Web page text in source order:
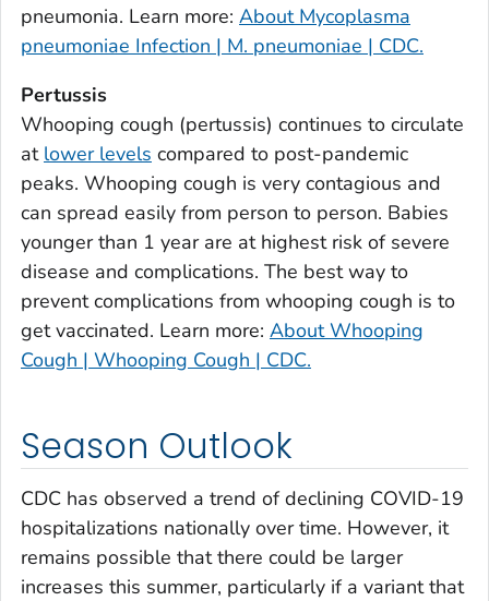
Burke County, Georgia
Butts County, Georgia
Camden County, Georgia
Candler County, Georgia
Carroll County, Georgia
Catoosa County, Georgia
Charlton County, Georgia
Chatham County, Georgia
Chattahoochee County, Georgia
Clay County, Georgia
Clinch County, Georgia
Cobb County, Georgia
Coffee County, Georgia
pneumonia. Learn more: About Mycoplasma
pneumoniae Infection | M. pneumoniae | CDC.
Pertussis
Whooping cough (pertussis) continues to circulate
at lower levels compared to post-pandemic
peaks. Whooping cough is very contagious and
can spread easily from person to person. Babies
younger than 1 year are at highest risk of severe
disease and complications. The best way to
prevent complications from whooping cough is to
get vaccinated. Learn more: About Whooping
Cough | Whooping Cough | CDC.
Season Outlook
CDC has observed a trend of declining COVID-19
hospitalizations nationally over time. However, it
remains possible that there could be larger
increases this summer, particularly if a variant that